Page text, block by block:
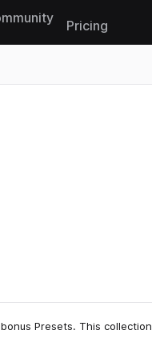
Pricing
Presets. This collection